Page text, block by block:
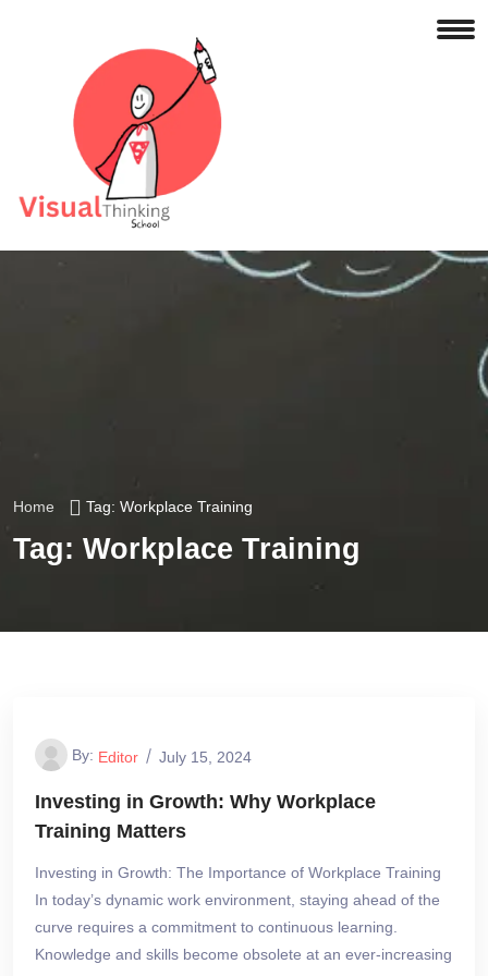
Home Tag: Workplace Training
Tag: Workplace Training
By: Editor July 15, 2024
Investing in Growth: Why Workplace
Training Matters
Investing in Growth: The Importance of Workplace Training
In today’s dynamic work environment, staying ahead of the
curve requires a commitment to continuous learning.
Knowledge and skills become obsolete at an ever-increasing